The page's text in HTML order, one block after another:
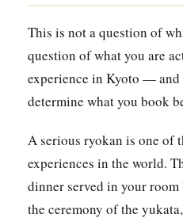
This is not a question of
question of what you are
experience in Kyoto — and
determine what you book
A serious ryokan is one of
experiences in the world.
dinner served in your
the ceremony of the